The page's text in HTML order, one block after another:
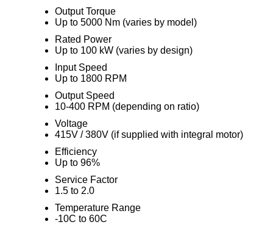
Output Torque
Up to 5000 Nm (varies by model)
Rated Power
Up to 100 kW (varies by design)
Input Speed
Up to 1800 RPM
Output Speed
10-400 RPM (depending on ratio)
Voltage
415V / 380V (if supplied with integral motor)
Efficiency
Up to 96%
Service Factor
1.5 to 2.0
Temperature Range
-10C to 60C